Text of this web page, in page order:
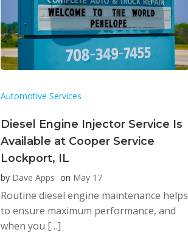
Automotive Services
Diesel Engine Injector Service Is
Available at Cooper Service
Lockport, IL
by Dave Apps on May 17
Routine diesel engine maintenance helps
to ensure maximum performance, and
when you […]